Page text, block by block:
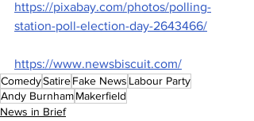
https://pixabay.com/photos/polling-
station-poll-election-day-2643466/
https://www.newsbiscuit.com/
ComedySatireFake News Labour Party
Andy BurnhamMakerfield
News in Brief